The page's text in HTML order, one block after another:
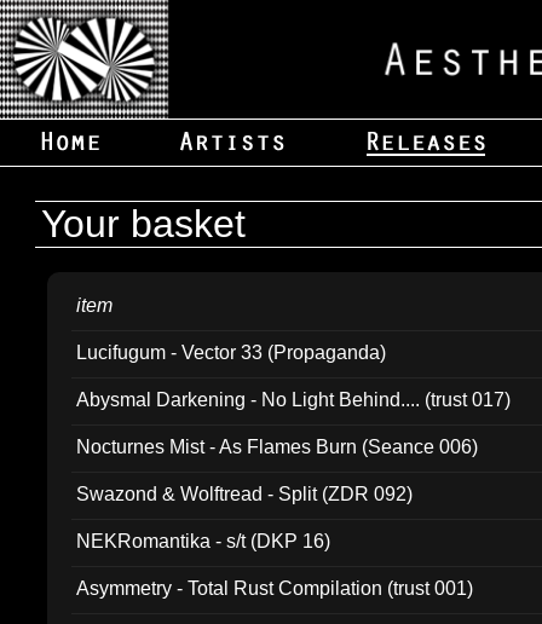
Your basket
item
Lucifugum - Vector 33 (Propaganda)
Abysmal Darkening - No Light Behind.... (trust 017)
Nocturnes Mist - As Flames Burn (Seance 006)
Swazond & Wolftread - Split (ZDR 092)
NEKRomantika - s/t (DKP 16)
Asymmetry - Total Rust Compilation (trust 001)